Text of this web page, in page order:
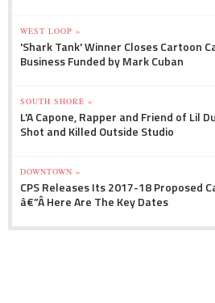
WEST LOOP »
'Shark Tank' Winner Closes Cartoon
Business Funded by Mark Cuban
SOUTH SHORE »
L'A Capone, Rapper and Friend of Lil
Shot and Killed Outside Studio
DOWNTOWN »
CPS Releases Its 2017-18 Proposed
â€”Â Here Are The Key Dates